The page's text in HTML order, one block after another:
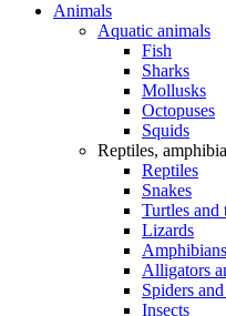
Animals
Aquatic animals
Fish
Sharks
Mollusks
Octopuses
Squids
Reptiles,
Reptiles
Snakes
Turtles and
Lizards
Amphibians
Alligators
Spiders
Insects